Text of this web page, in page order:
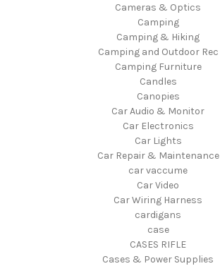
Cameras & Optics
Camping
Camping & Hiking
Camping and Outdoor Rec
Camping Furniture
Candles
Canopies
Car Audio & Monitor
Car Electronics
Car Lights
Car Repair & Maintenance
car vaccume
Car Video
Car Wiring Harness
cardigans
case
CASES RIFLE
Cases & Power Supplies